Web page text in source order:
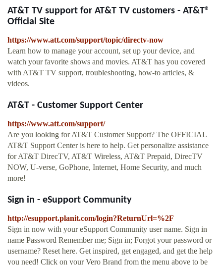
AT&T TV support for AT&T TV customers - AT&T®
Official Site
https://www.att.com/support/topic/directv-now
Learn how to manage your account, set up your device, and
watch your favorite shows and movies. AT&T has you covered
with AT&T TV support, troubleshooting, how-to articles, &
videos.
AT&T - Customer Support Center
https://www.att.com/support/
Are you looking for AT&T Customer Support? The OFFICIAL
AT&T Support Center is here to help. Get personalize assistance
for AT&T DirecTV, AT&T Wireless, AT&T Prepaid, DirecTV
NOW, U-verse, GoPhone, Internet, Home Security, and much
more!
Sign in - eSupport Community
http://esupport.planit.com/login?ReturnUrl=%2F
Sign in now with your eSupport Community user name. Sign in
name Password Remember me; Sign in; Forgot your password or
username? Reset here. Get inspired, get engaged, and get the help
you need! Click on your Vero Brand from the menu above to be